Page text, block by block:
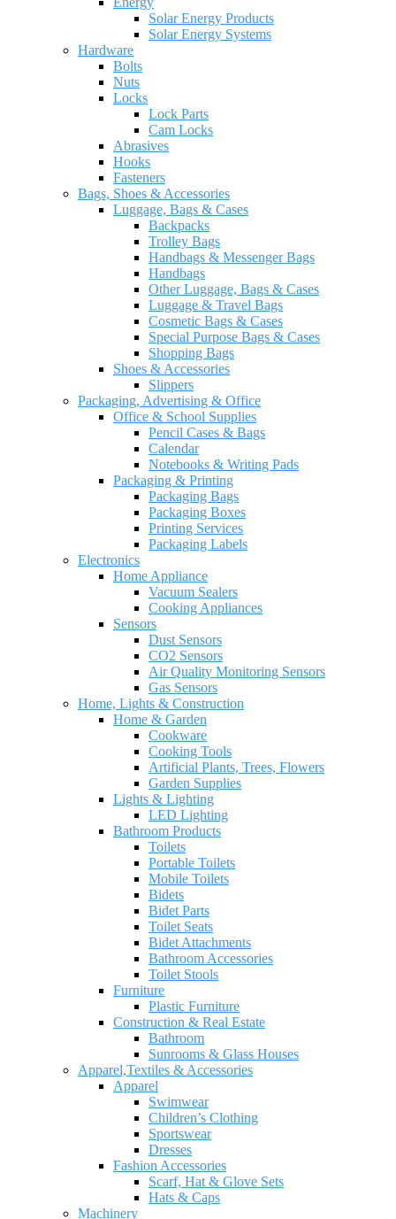
Solar Energy Products
Solar Energy Systems
Hardware
Bolts
Nuts
Locks
Lock Parts
Cam Locks
Abrasives
Hooks
Fasteners
Bags, Shoes & Accessories
Luggage, Bags & Cases
Backpacks
Trolley Bags
Handbags & Messenger Bags
Handbags
Other Luggage, Bags & Cases
Luggage & Travel Bags
Cosmetic Bags & Cases
Special Purpose Bags & Cases
Shopping Bags
Shoes & Accessories
Slippers
Packaging, Advertising & Office
Office & School Supplies
Pencil Cases & Bags
Calendar
Notebooks & Writing Pads
Packaging & Printing
Packaging Bags
Packaging Boxes
Printing Services
Packaging Labels
Electronics
Home Appliance
Vacuum Sealers
Cooking Appliances
Sensors
Dust Sensors
CO2 Sensors
Air Quality Monitoring Sensors
Gas Sensors
Home, Lights & Construction
Home & Garden
Cookware
Cooking Tools
Artificial Plants, Trees, Flowers
Garden Supplies
Lights & Lighting
LED Lighting
Bathroom Products
Toilets
Portable Toilets
Mobile Toilets
Bidets
Bidet Parts
Toilet Seats
Bidet Attachments
Bathroom Accessories
Toilet Stools
Furniture
Plastic Furniture
Construction & Real Estate
Bathroom
Sunrooms & Glass Houses
Apparel,Textiles & Accessories
Apparel
Swimwear
Children’s Clothing
Sportswear
Dresses
Fashion Accessories
Scarf, Hat & Glove Sets
Hats & Caps
Machinery